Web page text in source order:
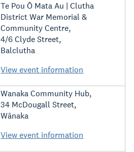
Te Pou Ō Mata Au | Clutha
District War Memorial &
Community Centre,
4/6 Clyde Street,
Balclutha
View event information
Wanaka Community Hub,
34 McDougall Street,
Wānaka
View event information